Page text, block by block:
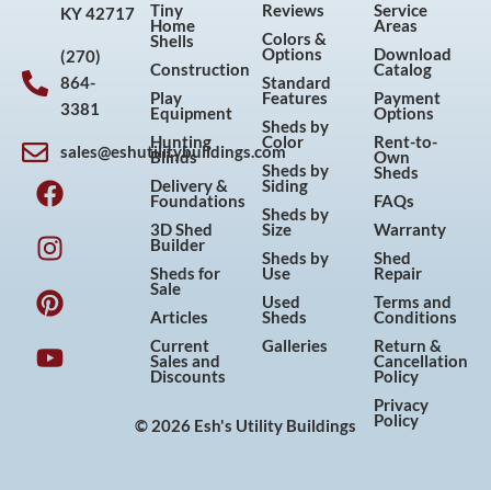
KY 42717
(270)
864-
3381
sales@eshutilitybuildings.com
F
a
c
e
b
o
o
k
I
n
s
t
a
g
r
a
P
i
n
t
e
r
e
s
Y
o
u
t
u
b
e
Tiny
Home
Shells
Construction
Play
Equipment
Hunting
Blinds
Delivery &
Foundations
3D Shed
Builder
Sheds for
Sale
Articles
Current
Sales and
Discounts
Reviews
Colors &
Options
Standard
Features
Sheds by
Color
Sheds by
Siding
Sheds by
Size
Sheds by
Use
Used
Sheds
Galleries
Service
Areas
Download
Catalog
Payment
Options
Rent-to-
Own
Sheds
FAQs
Warranty
Shed
Repair
Terms and
Conditions
Return &
Cancellation
Policy
Privacy
Policy
© 2026 Esh's Utility Buildings